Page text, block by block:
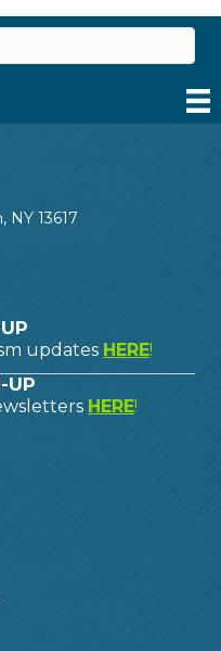
NY 13617
updates HERE!
UP
HERE!